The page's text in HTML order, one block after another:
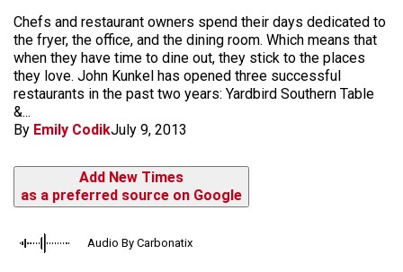
Chefs and restaurant owners spend their days dedicated to
the fryer, the office, and the dining room. Which means that
when they have time to dine out, they stick to the places
they love. John Kunkel has opened three successful
restaurants in the past two years: Yardbird Southern Table
&...
By Emily CodikJuly 9, 2013
Add New Times
as a preferred source on Google
Audio By Carbonatix